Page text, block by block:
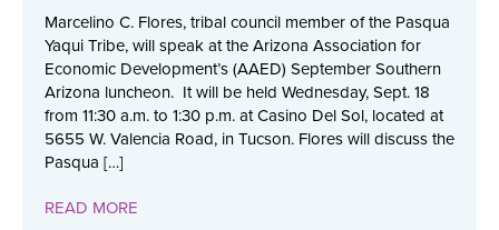
Marcelino C. Flores, tribal council member of the Pasqua
Yaqui Tribe, will speak at the Arizona Association for
Economic Development’s (AAED) September Southern
Arizona luncheon. It will be held Wednesday, Sept. 18
from 11:30 a.m. to 1:30 p.m. at Casino Del Sol, located at
5655 W. Valencia Road, in Tucson. Flores will discuss the
Pasqua […]
READ MORE